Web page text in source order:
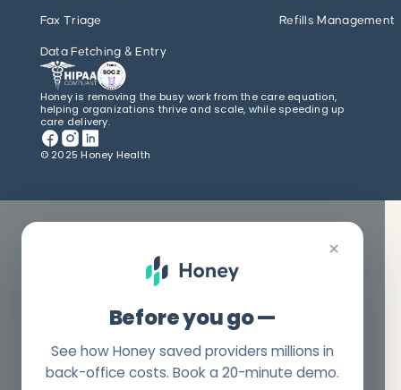
Fax Triage Refills Management
Data Fetching & Entry
Honey is removing the busy work from the care equation,
helping organizations thrive and scale, while speeding up
care delivery.
© 2025 Honey Health
×
Before you go —
See how Honey saved providers millions in
back-office costs. Book a 20-minute demo.